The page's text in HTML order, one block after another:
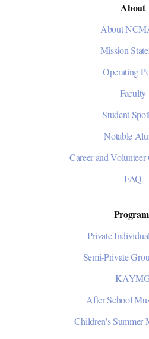
About
About
Mission
Operating
Faculty
Student
Notable
Career and
FAQ
Private
Semi-Private
After School
Children's Summer